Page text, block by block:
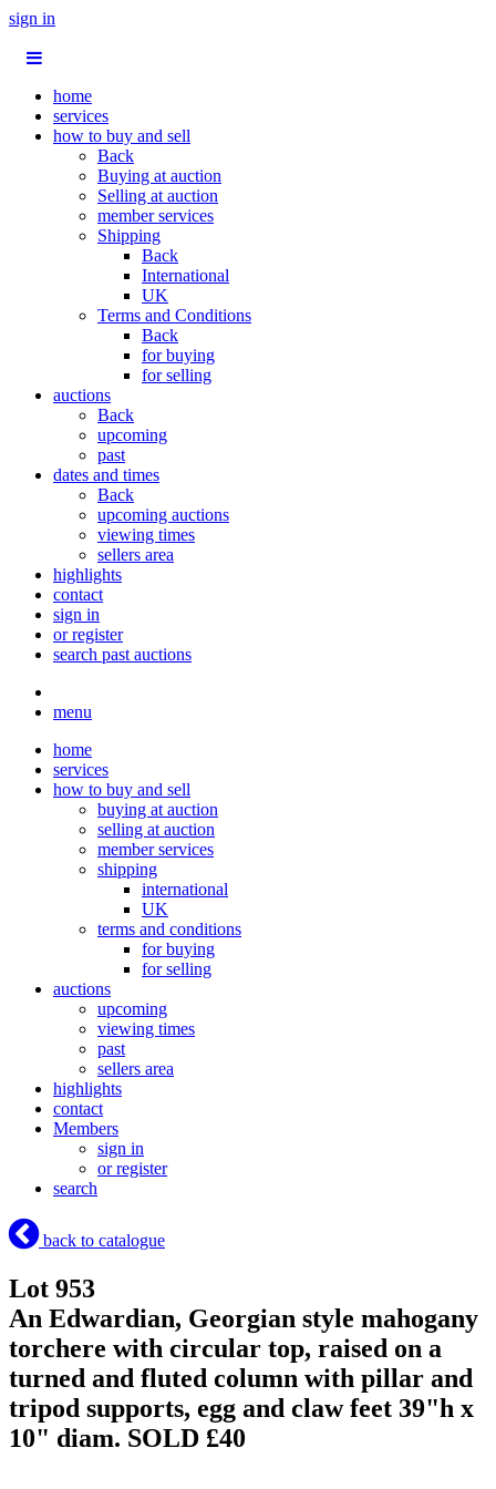
sign in
home
services
how to buy and sell
Back
Buying at auction
Selling at auction
member services
Shipping
Back
International
UK
Terms and Conditions
Back
for buying
for selling
auctions
Back
upcoming
past
dates and times
Back
upcoming auctions
viewing times
sellers area
highlights
contact
sign in
or register
search past auctions
menu
home
services
how to buy and sell
buying at auction
selling at auction
member services
shipping
international
UK
terms and conditions
for buying
for selling
auctions
upcoming
viewing times
past
sellers area
highlights
contact
Members
sign in
or register
search
back to catalogue
Lot 953
An Edwardian, Georgian style mahogany
torchere with circular top, raised on a
turned and fluted column with pillar and
tripod supports, egg and claw feet 39"h x
10" diam. SOLD £40